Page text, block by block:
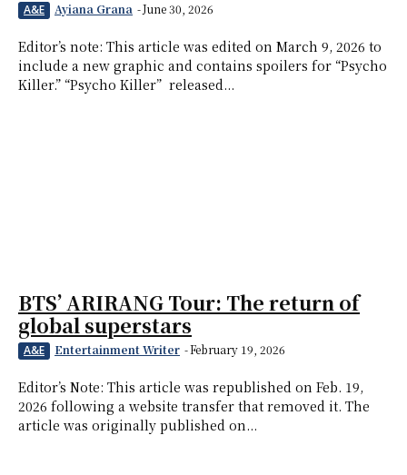
A&E Ayiana Grana -June 30, 2026
Editor’s note: This article was edited on March 9, 2026 to
include a new graphic and contains spoilers for “Psycho
Killer.” “Psycho Killer” released...
BTS’ ARIRANG Tour: The return of
global superstars
A&E Entertainment Writer -February 19, 2026
Editor’s Note: This article was republished on Feb. 19,
2026 following a website transfer that removed it. The
article was originally published on...